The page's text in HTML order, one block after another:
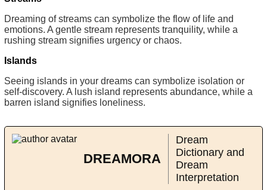
Dreaming of streams can symbolize the flow of life and
emotions. A gentle stream represents tranquility, while a
rushing stream signifies urgency or chaos.
Islands
Seeing islands in your dreams can symbolize isolation or
self-discovery. A lush island represents abundance, while a
barren island signifies loneliness.
DREAMORA
Dream
Dictionary and
Dream
Interpretation